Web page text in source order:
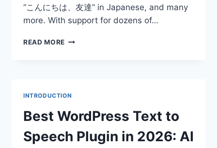
“こんにちは、友達” in Japanese, and many
more. With support for dozens of…
READ MORE BEST
WORDPRESS
2026
INTRODUCTION
Best WordPress Text to
Speech Plugin in 2026: AI